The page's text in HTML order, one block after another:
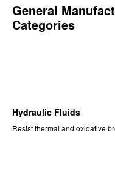
General
Categories
Hydraulic Fluids
Resist thermal and oxidative